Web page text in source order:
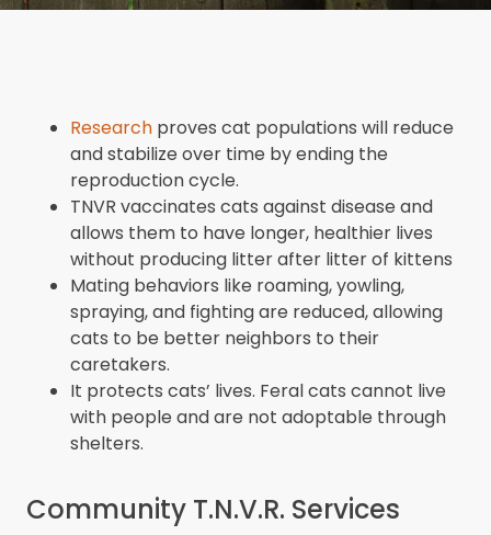
Research proves cat populations will reduce
and stabilize over time by ending the
reproduction cycle.
TNVR vaccinates cats against disease and
allows them to have longer, healthier lives
without producing litter after litter of kittens
Mating behaviors like roaming, yowling,
spraying, and fighting are reduced, allowing
cats to be better neighbors to their
caretakers.
It protects cats’ lives. Feral cats cannot live
with people and are not adoptable through
shelters.
Community T.N.V.R. Services